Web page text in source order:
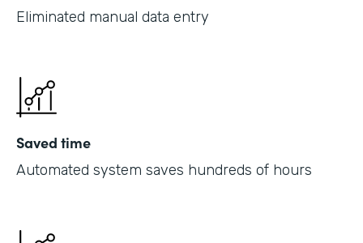
Eliminated manual data entry
Saved time
Automated system saves hundreds of hours